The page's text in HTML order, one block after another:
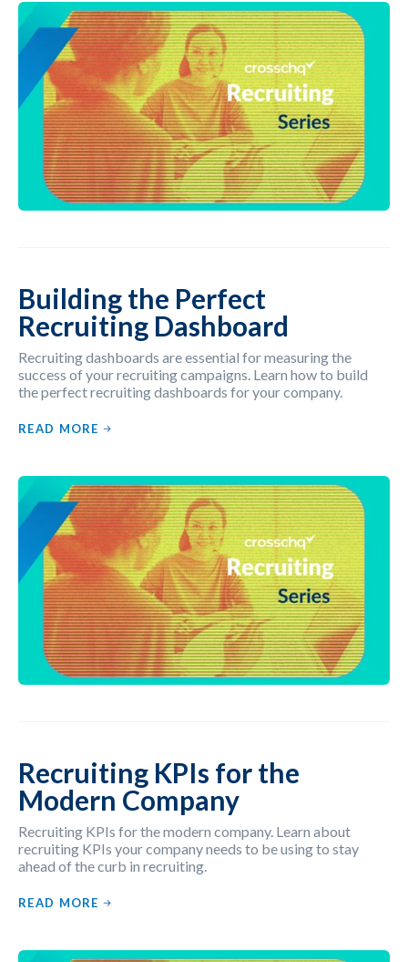
Building the Perfect
Recruiting Dashboard
Recruiting dashboards are essential for measuring the
success of your recruiting campaigns. Learn how to build
the perfect recruiting dashboards for your company.
READ MORE
Recruiting KPIs for the
Modern Company
Recruiting KPIs for the modern company. Learn about
recruiting KPIs your company needs to be using to stay
ahead of the curb in recruiting.
READ MORE